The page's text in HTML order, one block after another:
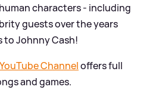
characters - including
guests over the years
to Johnny Cash!
Channeloffers full
and games.